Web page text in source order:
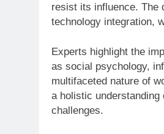
resist its influence. The
technology integration,
Experts highlight the
as social psychology,
multifaceted nature of
a holistic
challenges.